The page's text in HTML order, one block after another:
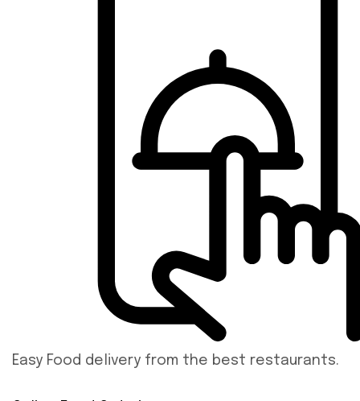
Easy Food delivery from the best restaurants.